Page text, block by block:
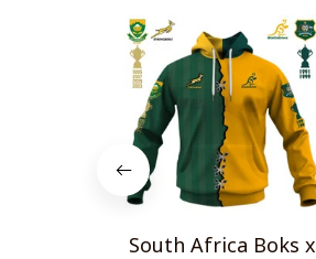
South Africa Boks x